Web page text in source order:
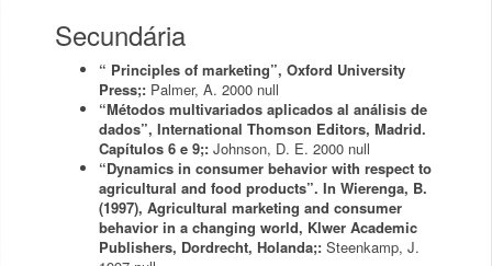
Secundária
“ Principles of marketing”, Oxford University
Press;: Palmer, A. 2000 null
“Métodos multivariados aplicados al análisis de
dados”, International Thomson Editors, Madrid.
Capítulos 6 e 9;: Johnson, D. E. 2000 null
“Dynamics in consumer behavior with respect to
agricultural and food products”. In Wierenga, B.
(1997), Agricultural marketing and consumer
behavior in a changing world, Klwer Academic
Publishers, Dordrecht, Holanda;: Steenkamp, J.